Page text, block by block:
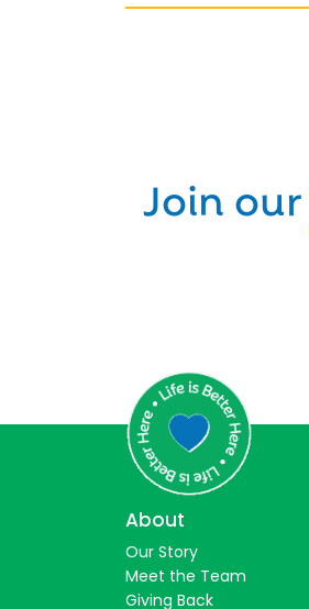
Join our
About
Our Story
Meet the Team
Giving Back